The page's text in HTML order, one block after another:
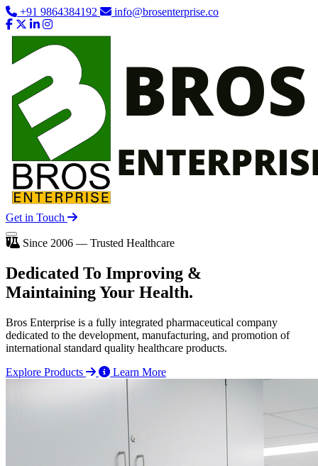
+91 9864384192 info@brosenterprise.co
Get in Touch
Since 2006 — Trusted Healthcare
Dedicated To Improving &
Maintaining Your Health.
Bros Enterprise is a fully integrated pharmaceutical company
dedicated to the development, manufacturing, and promotion of
international standard quality healthcare products.
Explore Products
Learn More